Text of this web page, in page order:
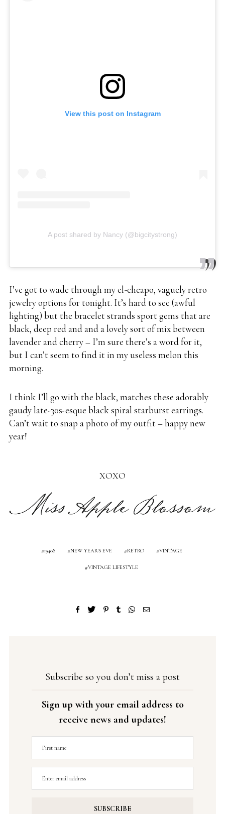
View this post on Instagram
A post shared by Nancy (@bigcitystrong)
I’ve got to wade through my el-cheapo, vaguely retro
jewelry options for tonight. It’s hard to see (awful
lighting) but the bracelet strands sport gems that are
black, deep red and and a lovely sort of mix between
lavender and cherry – I’m sure there’s a word for it,
but I can’t seem to find it in my useless melon this
morning.
I think I’ll go with the black, matches these adorably
gaudy late-30s-esque black spiral starburst earrings.
Can’t wait to snap a photo of my outfit – happy new
year!
XOXO
1940S NEW YEAR'S EVE RETRO VINTAGE
VINTAGE LIFESTYLE
Subscribe so you don’t miss a post
Sign up with your email address to
receive news and updates!